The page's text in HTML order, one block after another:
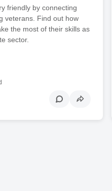
friendly by connecting
veterans. Find out how
the most of their skills as
sector.